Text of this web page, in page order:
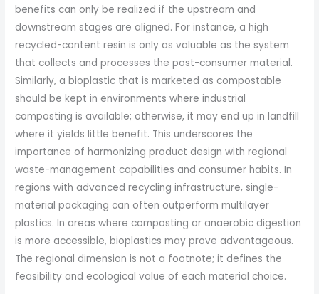
benefits can only be realized if the upstream and
downstream stages are aligned. For instance, a high
recycled-content resin is only as valuable as the system
that collects and processes the post-consumer material.
Similarly, a bioplastic that is marketed as compostable
should be kept in environments where industrial
composting is available; otherwise, it may end up in landfill
where it yields little benefit. This underscores the
importance of harmonizing product design with regional
waste-management capabilities and consumer habits. In
regions with advanced recycling infrastructure, single-
material packaging can often outperform multilayer
plastics. In areas where composting or anaerobic digestion
is more accessible, bioplastics may prove advantageous.
The regional dimension is not a footnote; it defines the
feasibility and ecological value of each material choice.